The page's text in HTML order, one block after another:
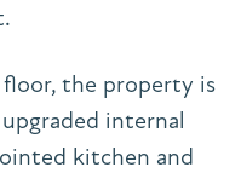
the property is
internal
kitchen and